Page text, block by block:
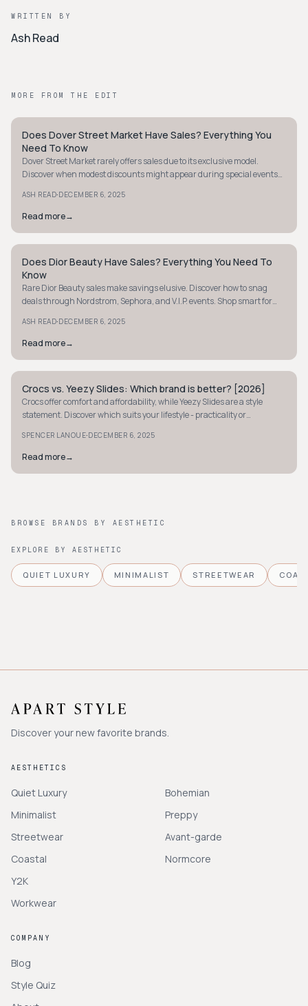
WRITTEN BY
Ash Read
MORE FROM THE EDIT
AVANT-GARDE
Does Dover Street Market Have Sales? Everything You
Need To Know
Dover Street Market rarely offers sales due to its exclusive model.
Discover when modest discounts might appear during special events
ASH READ·DECEMBER 6, 2025
Read more→
AVANT-GARDE
Does Dior Beauty Have Sales? Everything You Need To
Know
Rare Dior Beauty sales make savings elusive. Discover how to snag
deals through Nordstrom, Sephora, and V.I.P. events. Shop smart for
ASH READ·DECEMBER 6, 2025
Read more→
AVANT-GARDE
Crocs vs. Yeezy Slides: Which brand is better? [2026]
Crocs offer comfort and affordability, while Yeezy Slides are a style
statement. Discover which suits your lifestyle - practicality or
SPENCER LANOUE·DECEMBER 6, 2025
Read more→
BROWSE BRANDS BY AESTHETIC
EXPLORE BY AESTHETIC
QUIET LUXURY MINIMALIST STREETWEAR
Discover your new favorite brands.
AESTHETICS
Quiet Luxury
Minimalist
Streetwear
Coastal
Y2K
Workwear
Bohemian
Preppy
Avant-garde
Normcore
COMPANY
Blog
Style Quiz